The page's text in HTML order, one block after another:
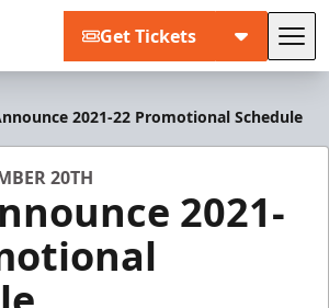
Get Tickets
2021-22 Promotional Schedule
20TH
2021-